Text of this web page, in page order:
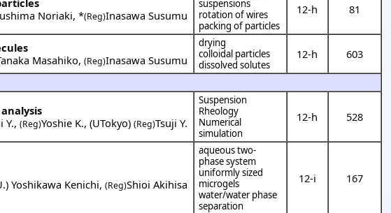
Noriaki,*(Reg)Inasawa Susumu
suspensions
rotation of wires
packing of particles
12-h 81
Masahiko,(Reg)Inasawa Susumu
drying
colloidal particles
dissolved solutes
12-h 603
Y.,(Reg)Yoshie K.,(UTokyo)(Reg)Tsuji Y.
Suspension
Rheology
Numerical
simulation
12-h 528
)Yoshikawa Kenichi,(Reg)Shioi Akihisa
aqueous two-
phase system
uniformly sized
microgels
water/water phase
separation
12-i 167